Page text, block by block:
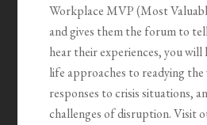
Workplace MVP (Most
and gives them the forum to
hear their experiences, you
life approaches to readying
responses to crisis situations,
challenges of disruption. Visit